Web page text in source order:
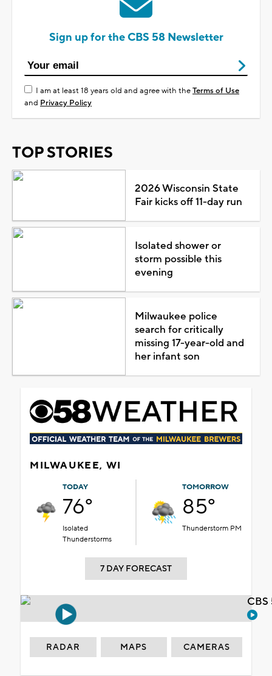
Sign up for the CBS 58 Newsletter
I am at least 18 years old and agree with theTerms of Use
and Privacy Policy
TOP STORIES
2026 Wisconsin State
Fair kicks off 11-day run
Isolated shower or
storm possible this
evening
Milwaukee police
search for critically
missing 17-year-old and
her infant son
MILWAUKEE, WI
TODAY
76°
Isolated
Thunderstorms
TOMORROW
85°
Thunderstorm PM
7 DAY FORECAST
RADAR MAPS CAMERAS